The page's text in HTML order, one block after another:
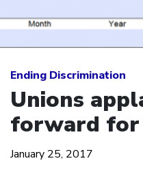
Ending Discrimination
Unions
forward
January 25, 2017